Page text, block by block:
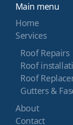
Main menu
Home
Services
Roof Repairs
Roof
Roof
Gutters &
About
Contact